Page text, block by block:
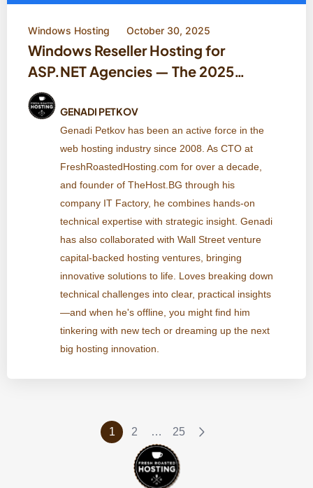
Windows Hosting October 30, 2025
Windows Reseller Hosting for
ASP.NET Agencies — The 2025
Checklist (IIS, .NET, MSSQL,
Deployments & Pricing)
GENADI PETKOV
Genadi Petkov has been an active force in the
web hosting industry since 2008. As CTO at
FreshRoastedHosting.com for over a decade,
and founder of TheHost.BG through his
company IT Factory, he combines hands-on
technical expertise with strategic insight. Genadi
has also collaborated with Wall Street venture
capital-backed hosting ventures, bringing
innovative solutions to life. Loves breaking down
technical challenges into clear, practical insights
—and when he's offline, you might find him
tinkering with new tech or dreaming up the next
big hosting innovation.
1 2 … 25